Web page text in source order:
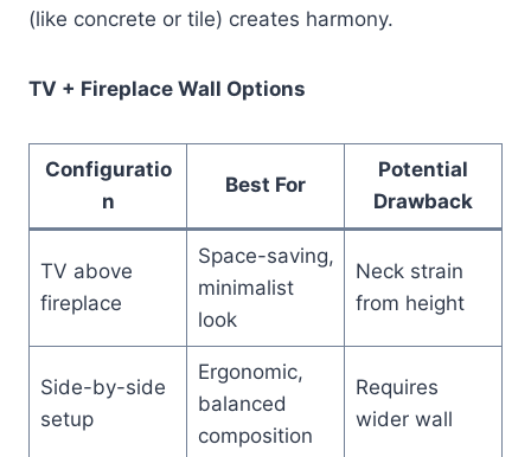
(like concrete or tile) creates harmony.
TV + Fireplace Wall Options
Configuratio
n
Best For
Potential
Drawback
TV above
fireplace
Space-saving,
minimalist
look
Neck strain
from height
Side-by-side
setup
Ergonomic,
balanced
composition
Requires
wider wall